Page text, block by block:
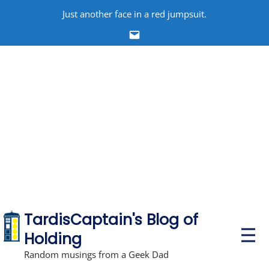
content
Just another face in a red jumpsuit.
Email
TardisCaptain's Blog of
Holding
Random musings from a Geek Dad
P
r